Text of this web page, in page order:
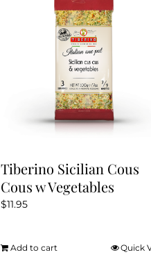
Tiberino Sicilian Cous
Cous w Vegetables
$11.95
Add to cart Quick